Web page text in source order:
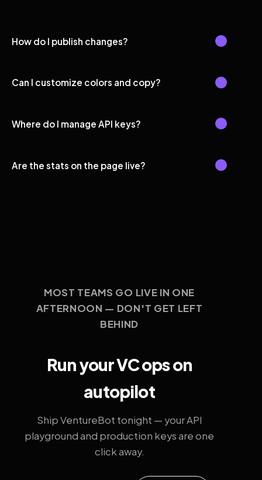
How do I publish changes?
Can I customize colors and copy?
Where do I manage API keys?
Are the stats on the page live?
MOST TEAMS GO LIVE IN ONE
AFTERNOON — DON'T GET LEFT
BEHIND
Run your VC ops on
autopilot
Ship VentureBot tonight — your API
playground and production keys are one
click away.